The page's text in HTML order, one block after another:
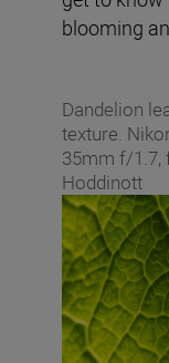
blooming
Dandelion
texture.
35mm f/1.7,
Hoddinott